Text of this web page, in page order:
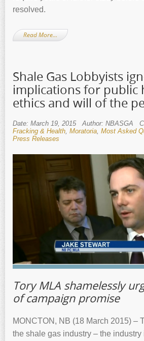
resolved.
Read More…
Shale Gas Lobbyists
implications for public
ethics and will of the
Date: March 19, 2015 Author: NBASGA
Fracking & Health Moratoria Most Asked
Press Releases
Tory MLA shamelessly
of campaign promise
MONCTON, NB (18 March 2015) –
the shale gas industry – the industry